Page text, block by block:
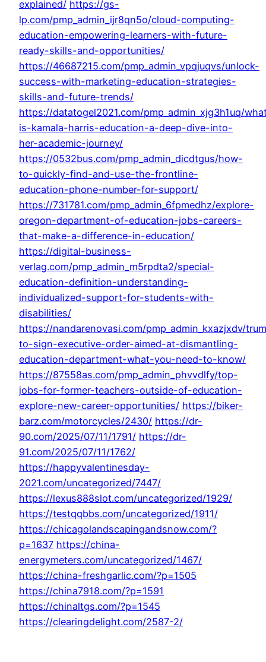
explained/ https://gs-
lp.com/pmp_admin_ijr8qn5o/cloud-computing-
education-empowering-learners-with-future-
ready-skills-and-opportunities/
https://46687215.com/pmp_admin_vpqjuqvs/unlock-
success-with-marketing-education-strategies-
skills-and-future-trends/
https://datatogel2021.com/pmp_admin_xjg3h1uq/
is-kamala-harris-education-a-deep-dive-into-
her-academic-journey/
https://0532bus.com/pmp_admin_dicdtgus/how-
to-quickly-find-and-use-the-frontline-
education-phone-number-for-support/
https://731781.com/pmp_admin_6fpmedhz/explore-
oregon-department-of-education-jobs-careers-
that-make-a-difference-in-education/
https://digital-business-
verlag.com/pmp_admin_m5rpdta2/special-
education-definition-understanding-
individualized-support-for-students-with-
disabilities/
https://nandarenovasi.com/pmp_admin_kxazjxdv/
to-sign-executive-order-aimed-at-dismantling-
education-department-what-you-need-to-know/
https://87558as.com/pmp_admin_phvvdlfy/top-
jobs-for-former-teachers-outside-of-education-
explore-new-career-opportunities/ https://biker-
barz.com/motorcycles/2430/ https://dr-
90.com/2025/07/11/1791/ https://dr-
91.com/2025/07/11/1762/
https://happyvalentinesday-
2021.com/uncategorized/7447/
https://lexus888slot.com/uncategorized/1929/
https://testqqbbs.com/uncategorized/1911/
https://chicagolandscapingandsnow.com/?
p=1637 https://china-
energymeters.com/uncategorized/1467/
https://china-freshgarlic.com/?p=1505
https://china7918.com/?p=1591
https://chinaltgs.com/?p=1545
https://clearingdelight.com/2587-2/